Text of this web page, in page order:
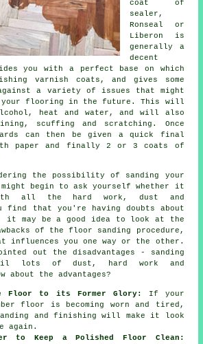
coat of
sealer,
Ronseal or
Liberon is
generally a
decent
you with a perfect base on which
varnish coats, and gives some
a variety of issues that might
your flooring in the future. This will
heat and water, and will also
scuffing and scratching. Once
can then be given a quick final
paper and finally 2 or 3 coats of
the possibility of sanding your
begin to ask yourself whether it
all the hard work, dust and
that you're having doubts about
it may be a good idea to look at the
of the floor sanding procedure,
you one way or the other.
out the disadvantages - sanding
lots of dust, hard work and
about the advantages?
Floor to its Former Glory:
If your
floor is becoming worn and tired,
and finishing will make it look
again.
to Keep a Polished Floor Clean: